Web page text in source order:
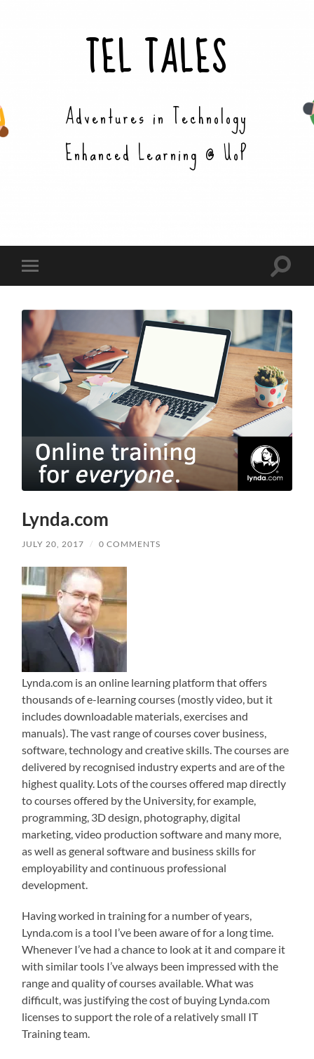
TEL TALES
Adventures in Technology
Enhanced Learning @ UoP
Toggle
mobile
Toggle
Lynda.com
JULY 20, 2017 / 0 COMMENTS
Lynda.com is an online learning platform that offers
thousands of e-learning courses (mostly video, but it
includes downloadable materials, exercises and
manuals). The vast range of courses cover business,
software, technology and creative skills. The courses are
delivered by recognised industry experts and are of the
highest quality. Lots of the courses offered map directly
to courses offered by the University, for example,
programming, 3D design, photography, digital
marketing, video production software and many more,
as well as general software and business skills for
employability and continuous professional
development.
Having worked in training for a number of years,
Lynda.com is a tool I’ve been aware of for a long time.
Whenever I’ve had a chance to look at it and compare it
with similar tools I’ve always been impressed with the
range and quality of courses available. What was
difficult, was justifying the cost of buying Lynda.com
licenses to support the role of a relatively small IT
Training team.